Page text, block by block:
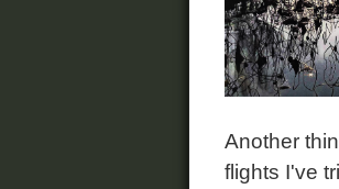
Another
flights I've